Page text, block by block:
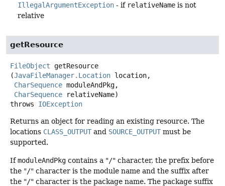
IllegalArgumentException - if relativeName is not
relative
getResource
FileObject
getResource
(JavaFileManager.Location location,
CharSequence moduleAndPkg,
CharSequence relativeName)
throws IOException
Returns an object for reading an existing resource. The
locations CLASS_OUTPUT and SOURCE_OUTPUT must be
supported.
IfmoduleAndPkg contains a "/" character, the prefix before
the "/" character is the module name and the suffix after
the "/" character is the package name. The package suffix